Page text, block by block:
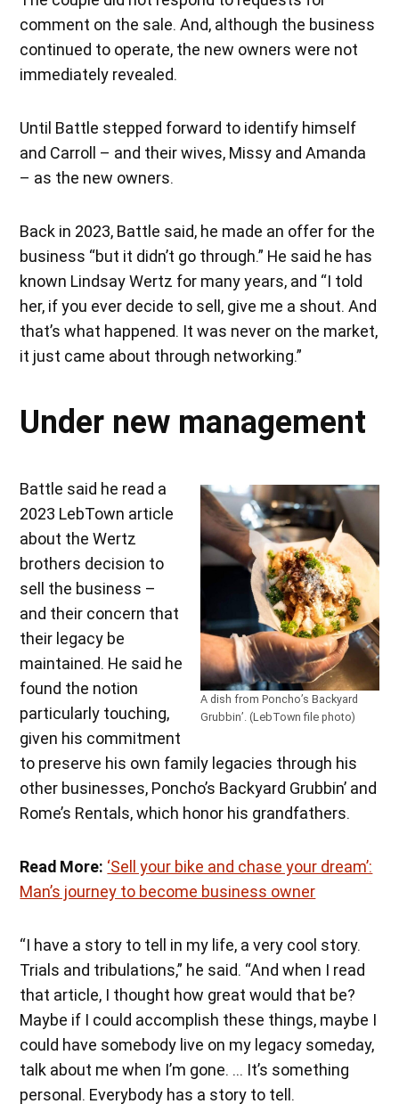
comment on the sale. And, although the business
continued to operate, the new owners were not
immediately revealed.
Until Battle stepped forward to identify himself
and Carroll – and their wives, Missy and Amanda
– as the new owners.
Back in 2023, Battle said, he made an offer for the
business “but it didn’t go through.” He said he has
known Lindsay Wertz for many years, and “I told
her, if you ever decide to sell, give me a shout. And
that’s what happened. It was never on the market,
it just came about through networking.”
Under new management
A dish from Poncho’s Backyard
Grubbin’. (LebTown file photo)
Battle said he read a
2023 LebTown article
about the Wertz
brothers decision to
sell the business –
and their concern that
their legacy be
maintained. He said he
found the notion
particularly touching,
given his commitment
to preserve his own family legacies through his
other businesses, Poncho’s Backyard Grubbin’ and
Rome’s Rentals, which honor his grandfathers.
Read More: ‘Sell your bike and chase your dream’:
Man’s journey to become business owner
“I have a story to tell in my life, a very cool story.
Trials and tribulations,” he said. “And when I read
that article, I thought how great would that be?
Maybe if I could accomplish these things, maybe I
could have somebody live on my legacy someday,
talk about me when I’m gone. … It’s something
personal. Everybody has a story to tell.